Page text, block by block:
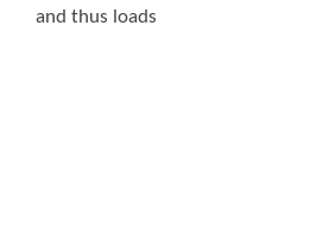
and thus loads